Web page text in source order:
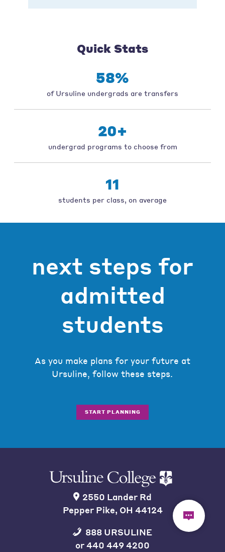
Quick Stats
58%
of Ursuline undergrads are transfers
20+
undergrad programs to choose from
11
students per class, on average
next steps for
admitted
students
As you make plans for your future at
Ursuline, follow these steps.
START PLANNING
2550 Lander Rd
Pepper Pike, OH 44124
888 URSULINE
or440 449 4200